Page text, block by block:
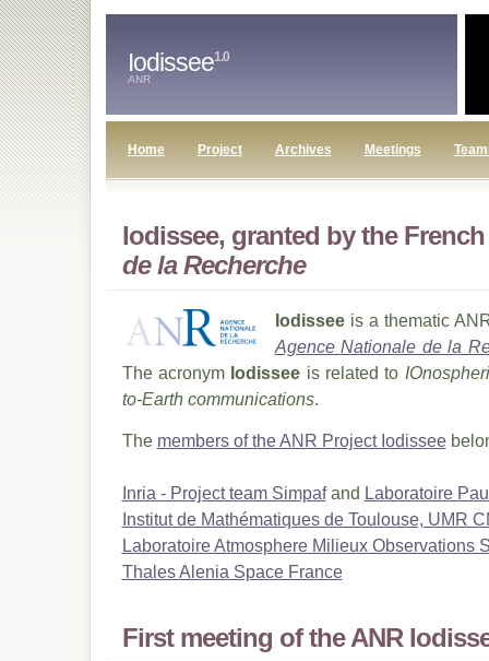
Iodissee1.0
ANR
Home Project Archives Meetings
Iodissee, granted by the
de la Recherche
Iodisseeis a thematic
Agence Nationale de la
The acronym Iodissee is related to
to-Earth communications.
The members of the ANR Project Iodissee
Inria - Project team Simpafand Laboratoire
Institut de Mathématiques de Toulouse, UMR
Laboratoire Atmosphere Milieux Observations
Thales Alenia Space France
First meeting of the ANR